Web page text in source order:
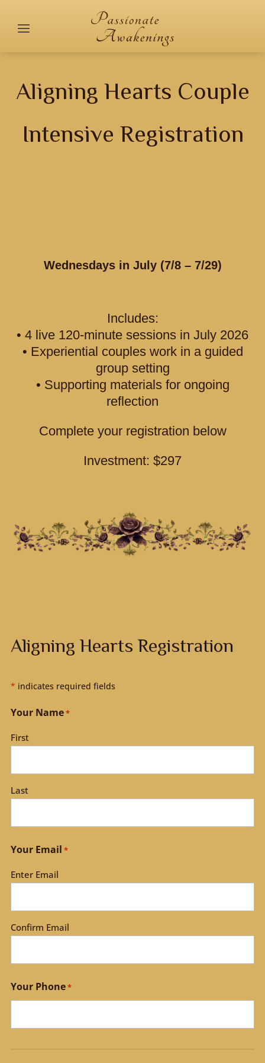
Aligning Hearts Couple
Intensive Registration
Wednesdays in July (7/8 – 7/29)
Includes:
• 4 live 120-minute sessions in July 2026
• Experiential couples work in a guided
group setting
• Supporting materials for ongoing
reflection
Complete your registration below
Investment: $297
Aligning Hearts Registration
* indicates required fields
Your Name*
First
Last
Your Email *
Enter Email
Confirm Email
Your Phone*